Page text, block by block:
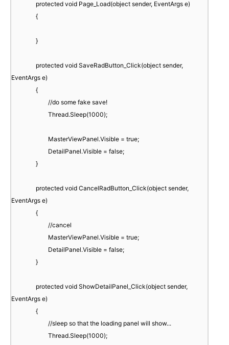
protected void Page_Load(object sender, EventArgs e)
{
}
protected void SaveRadButton_Click(object sender,
EventArgs e)
{
//do some fake save!
Thread.Sleep(1000);
MasterViewPanel.Visible = true;
DetailPanel.Visible = false;
}
protected void CancelRadButton_Click(object sender,
EventArgs e)
{
//cancel
MasterViewPanel.Visible = true;
DetailPanel.Visible = false;
}
protected void ShowDetailPanel_Click(object sender,
EventArgs e)
{
//sleep so that the loading panel will show...
Thread.Sleep(1000);